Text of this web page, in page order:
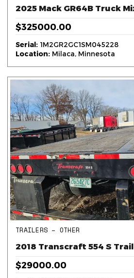
2025 Mack GR64B Truck
$325000.00
Serial: 1M2GR2GC1SM045228
Location: Milaca, Minnesota
TRAILERS – OTHER
2018 Transcraft 554 S
$29000.00